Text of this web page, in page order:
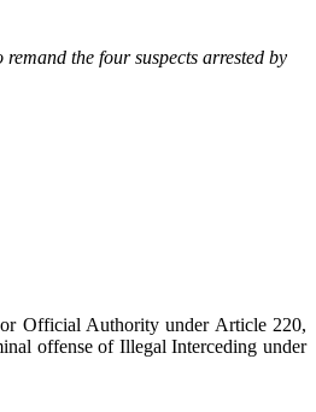
the four suspects arrested by
Official Authority under Article 220,
offense of Illegal Interceding under